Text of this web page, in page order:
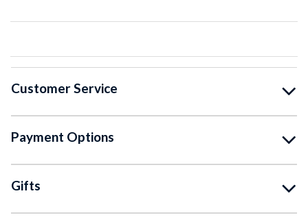
Customer Service
Payment Options
Gifts